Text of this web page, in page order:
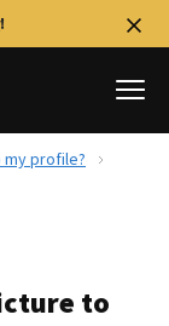
!
profile?
to